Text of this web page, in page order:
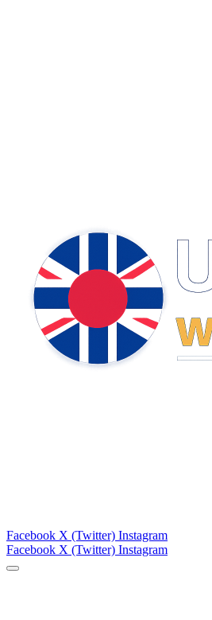
Facebook X (Twitter) Instagram
Facebook X (Twitter) Instagram